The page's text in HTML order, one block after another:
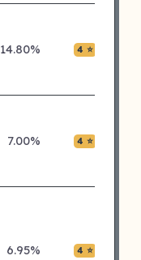
14.80% 4 ⭐
7.00% 4 ⭐
6.95% 4 ⭐